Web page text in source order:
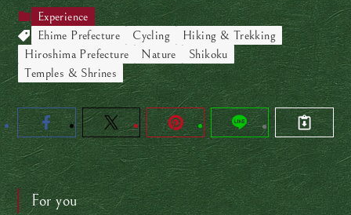
Experience
Ehime Prefecture
Cycling
Hiking & Trekking
Hiroshima Prefecture
Nature
Shikoku
Temples & Shrines
For you